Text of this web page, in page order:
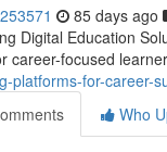
85 days ago
Digital Education
career-focused
platforms-for-career-
Who